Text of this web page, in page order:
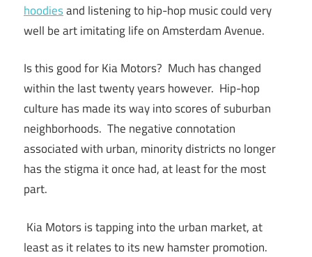
hoodiesand listening to hip-hop music could very
well be art imitating life on Amsterdam Avenue.
Is this good for Kia Motors? Much has changed
within the last twenty years however. Hip-hop
culture has made its way into scores of suburban
neighborhoods. The negative connotation
associated with urban, minority districts no longer
has the stigma it once had, at least for the most
part.
Kia Motors is tapping into the urban market, at
least as it relates to its new hamster promotion.